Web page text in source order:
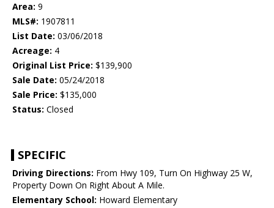
Area: 9
MLS#: 1907811
List Date: 03/06/2018
Acreage: 4
Original List Price: $139,900
Sale Date: 05/24/2018
Sale Price: $135,000
Status: Closed
SPECIFIC
Driving Directions: From Hwy 109, Turn On Highway 25 W,
Property Down On Right About A Mile.
Elementary School: Howard Elementary